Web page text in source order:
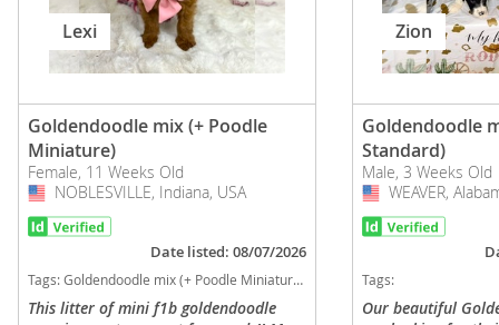
Lexi
Goldendoodle mix (+ Poodle
Miniature)
Female, 11 Weeks Old
USA
NOBLESVILLE, Indiana, USA
Date listed: 08/07/2026
Tags:Goldendoodle mix (+ Poodle Miniature) Puppies for sale in NOBLESVILLE, Indiana, USA
This litter of mini f1b goldendoodle
Zion
Goldendoodle
Standard)
Male, 3 Weeks Old
USA
WEAVER,
Tags:
Our beautiful